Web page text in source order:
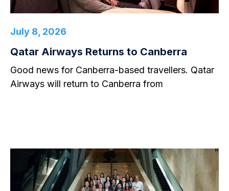
July 8, 2026
Qatar Airways Returns to Canberra
Good news for Canberra-based travellers. Qatar
Airways will return to Canberra from